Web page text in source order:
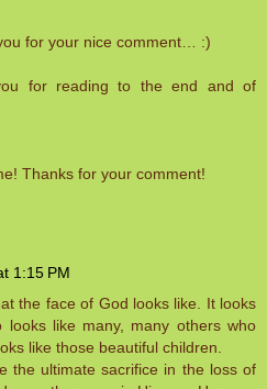
for your nice comment… :)
for reading to the end and of
Thanks for your comment!
1:15 PM
the face of God looks like. It looks
looks like many, many others who
like those beautiful children.
the ultimate sacrifice in the loss of